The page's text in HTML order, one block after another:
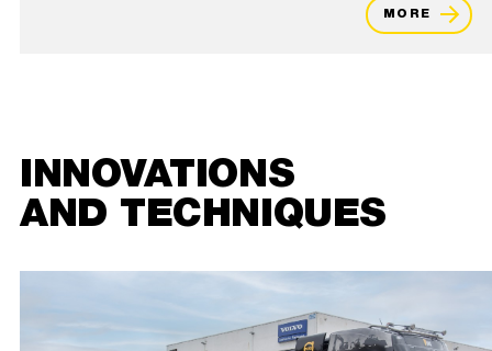
MORE
INNOVATIONS
AND TECHNIQUES